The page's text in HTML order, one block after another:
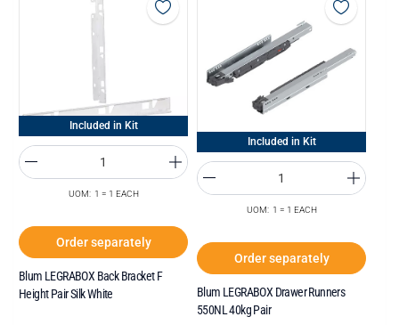
Included in Kit
UOM: 1 = 1 EACH
Order separately
Blum LEGRABOX Back Bracket F
Height Pair Silk White
Included in Kit
UOM: 1 = 1 EACH
Order separately
Blum LEGRABOX Drawer Runners
550NL 40kg Pair